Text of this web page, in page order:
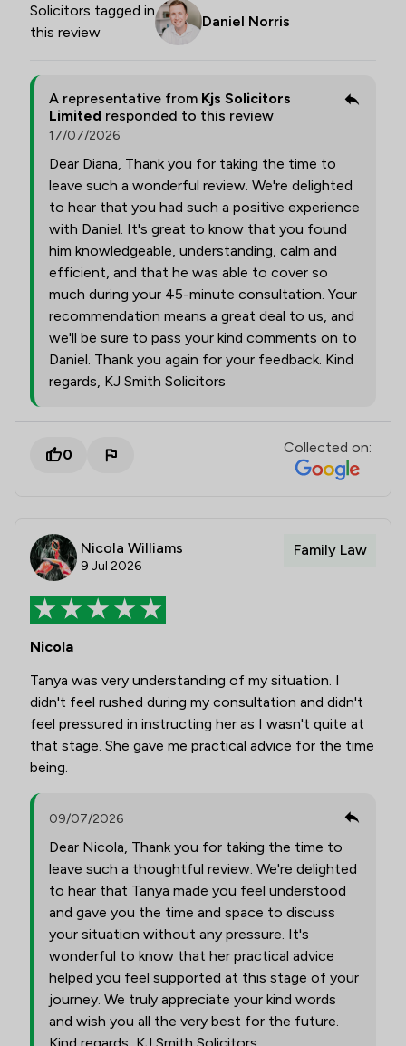
Solicitors tagged in
this review
Daniel Norris
A representative from Kjs Solicitors
Limited responded to this review
17/07/2026
Dear Diana, Thank you for taking the time to
leave such a wonderful review. We're delighted
to hear that you had such a positive experience
with Daniel. It's great to know that you found
him knowledgeable, understanding, calm and
efficient, and that he was able to cover so
much during your 45-minute consultation. Your
recommendation means a great deal to us, and
we'll be sure to pass your kind comments on to
Daniel. Thank you again for your feedback. Kind
regards, KJ Smith Solicitors
0 Collected on:
Nicola Williams
9 Jul 2026
Family Law
Nicola
Tanya was very understanding of my situation. I
didn't feel rushed during my consultation and didn't
feel pressured in instructing her as I wasn't quite at
that stage. She gave me practical advice for the time
being.
09/07/2026
Dear Nicola, Thank you for taking the time to
leave such a thoughtful review. We're delighted
to hear that Tanya made you feel understood
and gave you the time and space to discuss
your situation without any pressure. It's
wonderful to know that her practical advice
helped you feel supported at this stage of your
journey. We truly appreciate your kind words
and wish you all the very best for the future.
Kind regards, KJ Smith Solicitors